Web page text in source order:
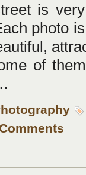
is
photo
of